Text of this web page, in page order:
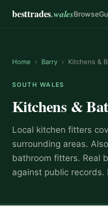
besttrades.walesBrowse
Home › Barry › Kitchens &
SOUTH WALES
Kitchens &
Local kitchen fitters
surrounding areas.
bathroom fitters. Real
against public records.